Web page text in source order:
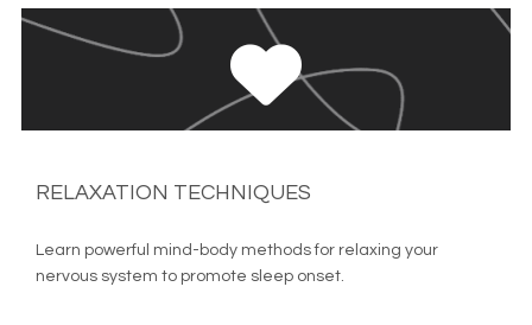
RELAXATION TECHNIQUES
Learn powerful mind-body methods for relaxing your
nervous system to promote sleep onset.